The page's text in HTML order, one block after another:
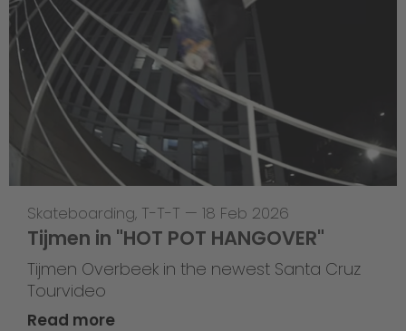
Skateboarding, T-T-T — 18 Feb 2026
Tijmen in "HOT POT HANGOVER"
Tijmen Overbeek in the newest Santa Cruz
Tourvideo
Read more